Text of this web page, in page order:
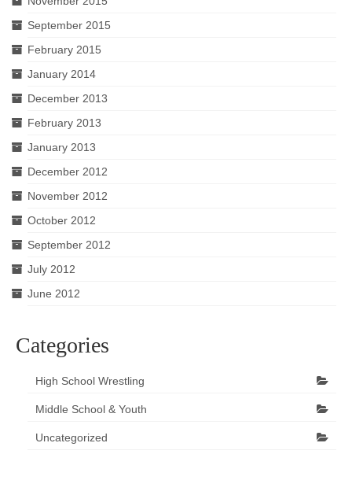
September 2015
February 2015
January 2014
December 2013
February 2013
January 2013
December 2012
November 2012
October 2012
September 2012
July 2012
June 2012
Categories
High School Wrestling
Middle School & Youth
Uncategorized